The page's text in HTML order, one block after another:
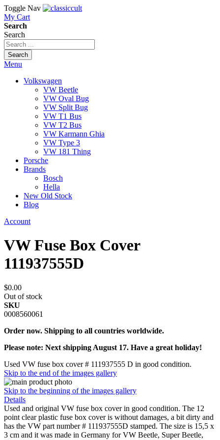
Toggle Nav
My Cart
Search
Search
Search
Menu
Volkswagen
VW Beetle
VW Oval Bug
VW Split Bug
VW T1 Bus
VW T2 Bus
VW Karmann Ghia
VW Type 3
VW 181 Thing
Porsche
Brands
Bosch
Hella
New Old Stock
Blog
Account
VW Fuse Box Cover
111937555D
$0.00
Out of stock
SKU
0008560061
Order now. Shipping to all countries worldwide.
Please note: Next shipping August 17. Have a great holiday!
Used VW fuse box cover # 111937555 D in good condition.
Skip to the end of the images gallery
Skip to the beginning of the images gallery
Details
Used and original VW fuse box cover in good condition. The 12
point clear plastic fuse box cover is without damages, a bit dirty and
has the VW part number # 111937555D stamped. The size is 15,5 x
3 cm and it was made in Germany for VW Beetle, Super Beetle,